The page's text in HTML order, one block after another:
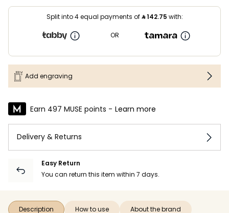
Split into 4 equal payments of⃁142.75 with:
OR
Add engraving
Earn 497 MUSE points - Learn more
Delivery & Returns
Easy Return
You can return this item within 7 days.
Description How to use About the brand